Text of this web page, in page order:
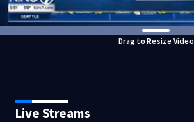
Drag to Resize Video
Live Streams